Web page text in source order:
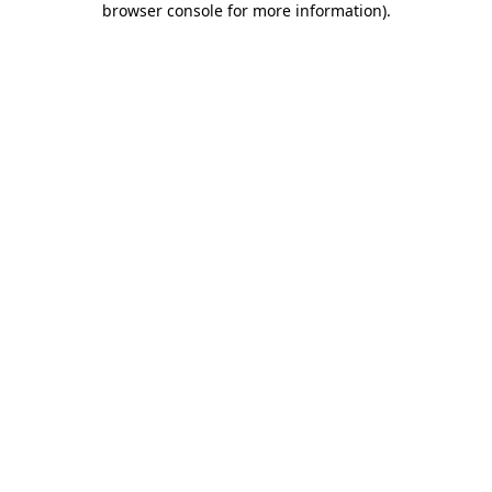
browser console for more information).